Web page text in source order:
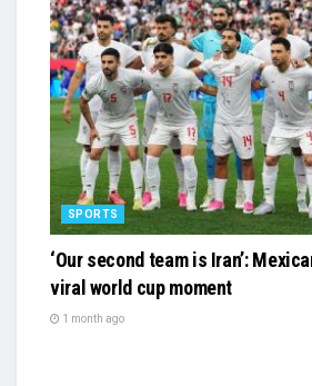
SPORTS
‘Our second team is Iran’:
viral world cup moment
1 month ago